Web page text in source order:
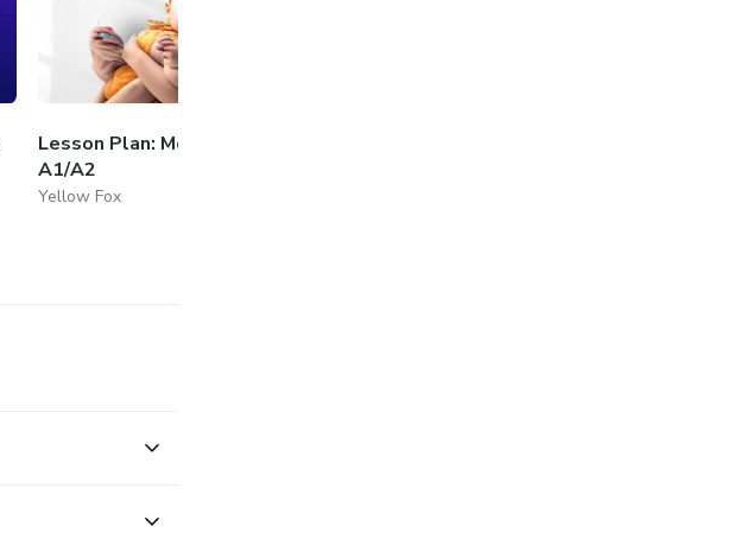
Lesson Plan: Mother's Day
A1/A2
Yellow Fox